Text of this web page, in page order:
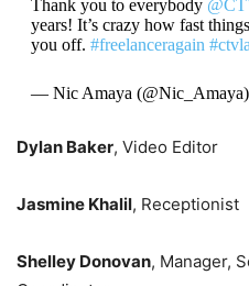
Thank you to everybody
years! It’s crazy how fast
you off. #freelanceragain
— Nic Amaya (@Nic_Amaya)
Dylan Baker, Video Editor
Jasmine Khalil, Receptionist
Shelley Donovan, Manager,